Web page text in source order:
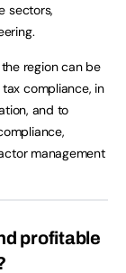
sectors,
region can be
compliance, in
and to
management
profitable